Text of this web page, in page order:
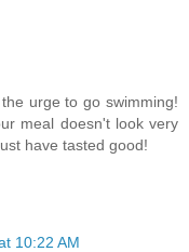
urge to go swimming!
meal doesn't look very
have tasted good!
10:22 AM